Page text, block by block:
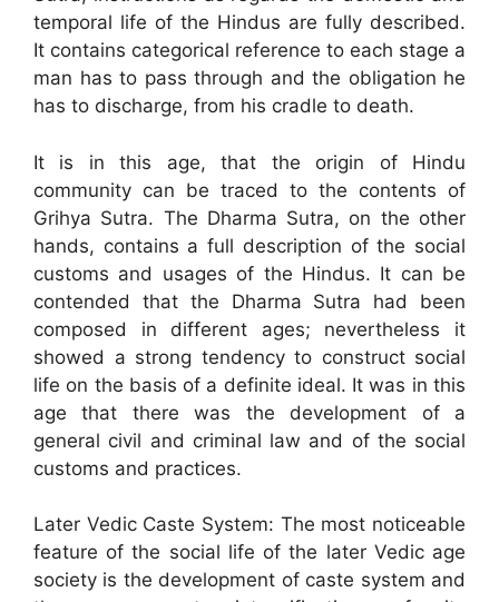
temporal life of the Hindus are fully described.
It contains categorical reference to each stage a
man has to pass through and the obligation he
has to discharge, from his cradle to death.
It is in this age, that the origin of Hindu
community can be traced to the contents of
Grihya Sutra. The Dharma Sutra, on the other
hands, contains a full description of the social
customs and usages of the Hindus. It can be
contended that the Dharma Sutra had been
composed in different ages; nevertheless it
showed a strong tendency to construct social
life on the basis of a definite ideal. It was in this
age that there was the development of a
general civil and criminal law and of the social
customs and practices.
Later Vedic Caste System: The most noticeable
feature of the social life of the later Vedic age
society is the development of caste system and